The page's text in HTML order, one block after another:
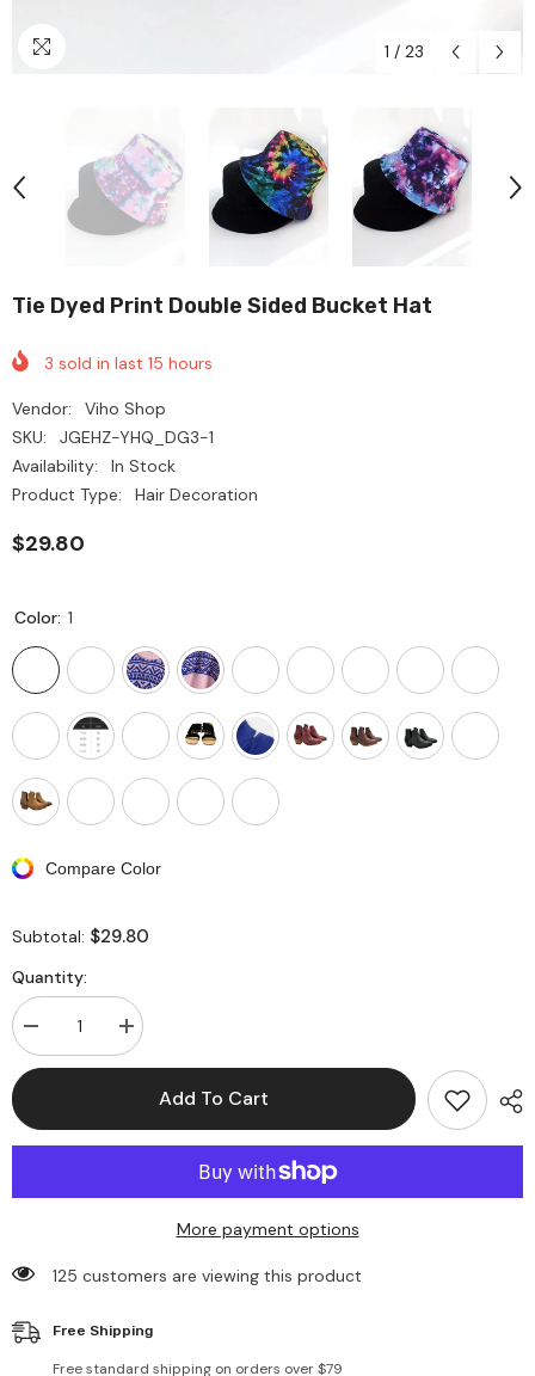
1 / 23
Tie Dyed Print Double Sided Bucket Hat
3 sold in last 15 hours
Vendor:
Viho Shop
SKU:
JGEHZ-YHQ_DG3-1
Availability:
In Stock
Product Type:
Hair Decoration
$29.80
Color: 1
Compare Color
Subtotal: $29.80
Quantity:
Decrease
quantity
for
Print
Hat
Increase
quantity
for
Dyed
Hat
Add To Cart
More payment options
125 customers are viewing this product
Free Shipping
Free standard shipping on orders over $79